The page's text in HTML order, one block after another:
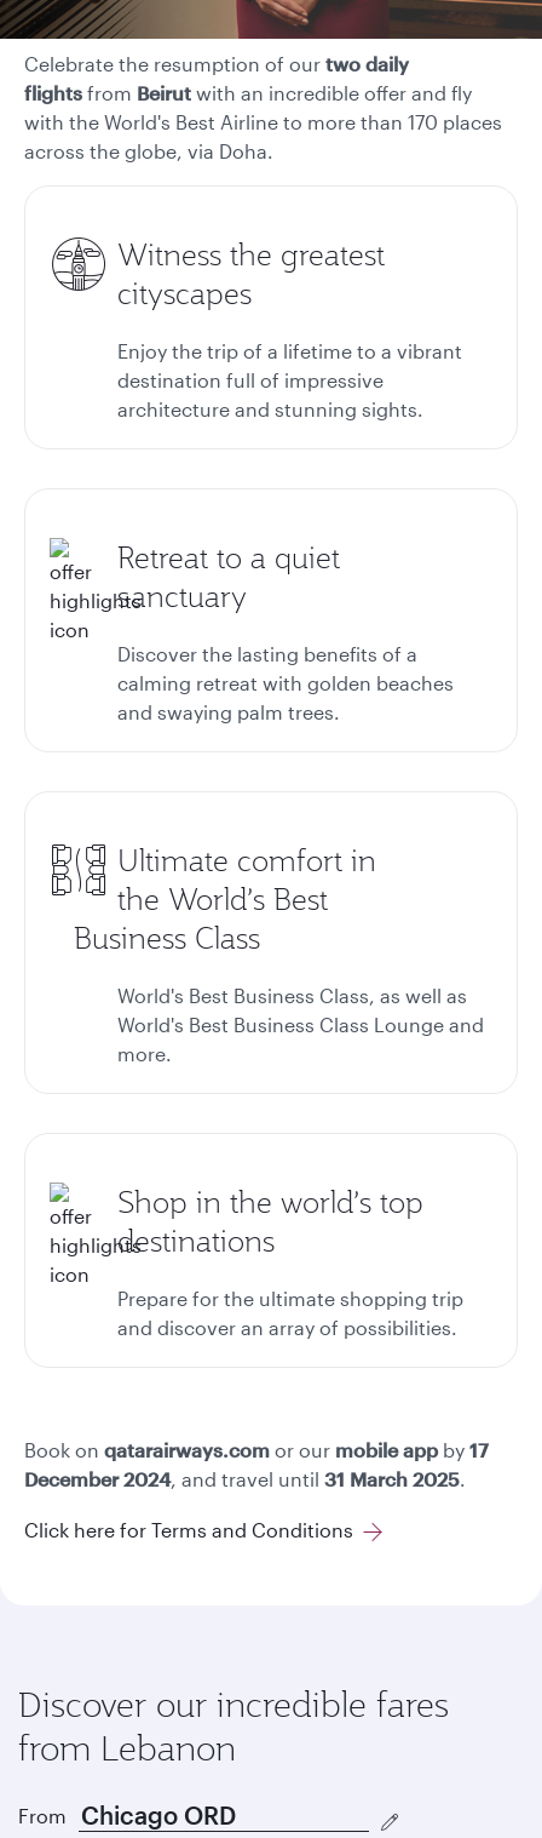
Celebrate the resumption of our two daily
flights from Beirut with an incredible offer and fly
with the World's Best Airline to more than 170 places
across the globe, via Doha.
Witness the greatest
cityscapes
Enjoy the trip of a lifetime to a vibrant
destination full of impressive
architecture and stunning sights.
Retreat to a quiet
sanctuary
Discover the lasting benefits of a
calming retreat with golden beaches
and swaying palm trees.
Ultimate comfort in
the World’s Best
Business Class
World's Best Business Class, as well as
World's Best Business Class Lounge and
more.
Shop in the world’s top
destinations
Prepare for the ultimate shopping trip
and discover an array of possibilities.
Book on qatarairways.com or our mobile appby 17
December 2024, and travel until 31 March 2025.
Click here for Terms and Conditions
Discover our incredible fares
from Lebanon
From